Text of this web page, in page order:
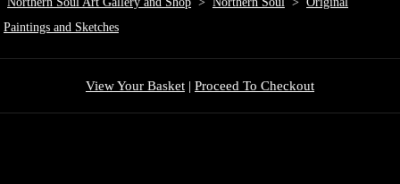
Paintings and Sketches
View Your Basket | Proceed To Checkout